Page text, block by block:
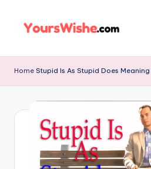
Home Stupid Is As Stupid Does